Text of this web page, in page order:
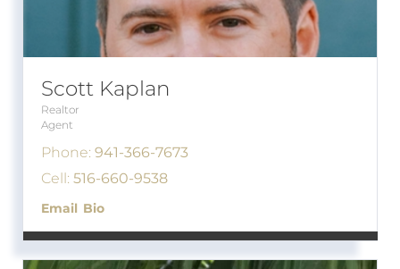
Scott Kaplan
Realtor
Agent
Phone: 941-366-7673
Cell: 516-660-9538
Email Bio